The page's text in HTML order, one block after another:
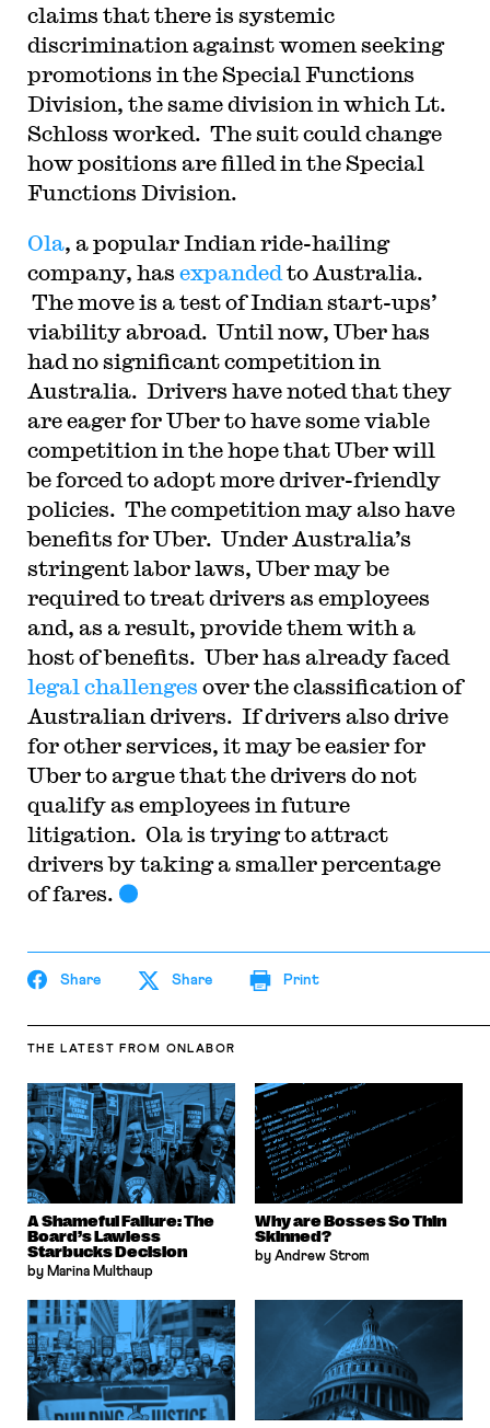
claims that there is systemic
discrimination against women seeking
promotions in the Special Functions
Division, the same division in which Lt.
Schloss worked. The suit could change
how positions are filled in the Special
Functions Division.
Ola, a popular Indian ride-hailing
company, has expanded to Australia.
The move is a test of Indian start-ups’
viability abroad. Until now, Uber has
had no significant competition in
Australia. Drivers have noted that they
are eager for Uber to have some viable
competition in the hope that Uber will
be forced to adopt more driver-friendly
policies. The competition may also have
benefits for Uber. Under Australia’s
stringent labor laws, Uber may be
required to treat drivers as employees
and, as a result, provide them with a
host of benefits. Uber has already faced
legal challenges over the classification of
Australian drivers. If drivers also drive
for other services, it may be easier for
Uber to argue that the drivers do not
qualify as employees in future
litigation. Ola is trying to attract
drivers by taking a smaller percentage
of fares.
Share Share Print
THE LATEST FROM ONLABOR
A Shameful Failure: The
Board’s Lawless
Starbucks Decision
by Marina Multhaup
Why are Bosses So Thin
Skinned?
by Andrew Strom